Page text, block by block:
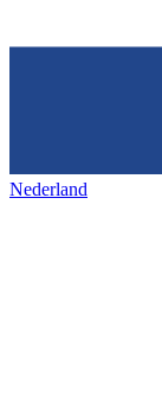
Nederland